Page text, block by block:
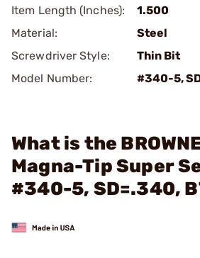
Item Length (Inches):
1.500
Material:
Steel
Screwdriver Style:
Thin Bit
Model Number:
#340-5,
What is the
Magna-Tip Super
#340-5, SD=.340,